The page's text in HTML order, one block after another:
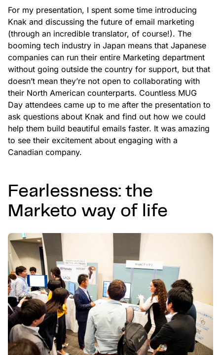
For my presentation, I spent some time introducing
Knak and discussing the future of email marketing
(through an incredible translator, of course!). The
booming tech industry in Japan means that Japanese
companies can run their entire Marketing department
without going outside the country for support, but that
doesn’t mean they’re not open to collaborating with
their North American counterparts. Countless MUG
Day attendees came up to me after the presentation to
ask questions about Knak and find out how we could
help them build beautiful emails faster. It was amazing
to see their excitement about engaging with a
Canadian company.
Fearlessness: the
Marketo way of life